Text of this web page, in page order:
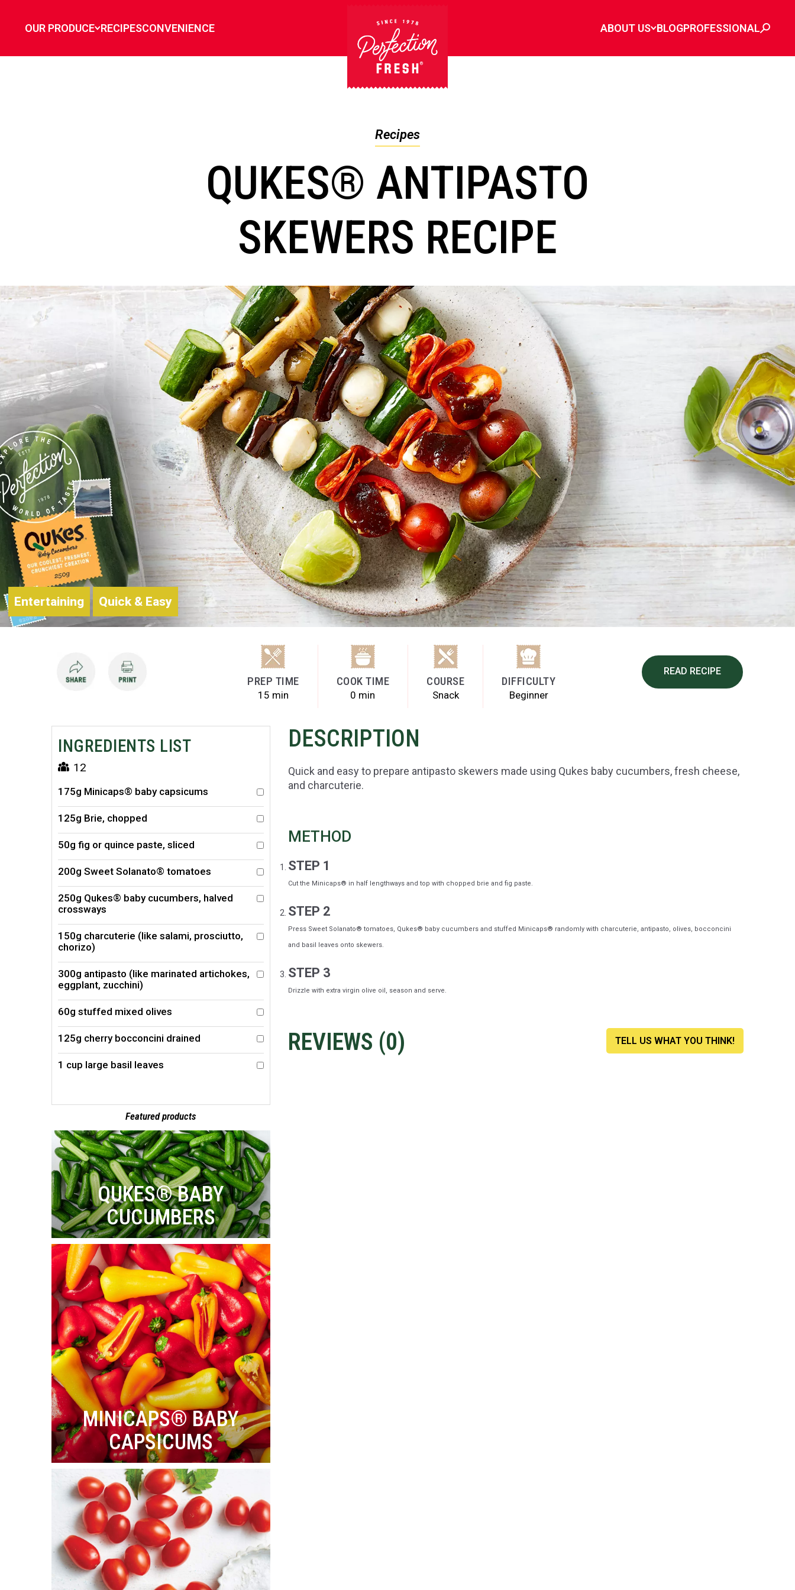
OUR PRODUCE RECIPESCONVENIENCE ABOUT US BLOGPROFESSIONAL
Recipes
QUKES® ANTIPASTO
SKEWERS RECIPE
Entertaining Quick & Easy
PREP TIME
15 min
COOK TIME
0 min
COURSE
Snack
DIFFICULTY
Beginner
READ RECIPE
INGREDIENTS LIST
12
175g Minicaps® baby capsicums
125g Brie, chopped
50g fig or quince paste, sliced
200g Sweet Solanato® tomatoes
250g Qukes® baby cucumbers, halved
crossways
150g charcuterie (like salami, prosciutto,
chorizo)
300g antipasto (like marinated artichokes,
eggplant, zucchini)
60g stuffed mixed olives
125g cherry bocconcini drained
1 cup large basil leaves
Featured products
QUKES® BABY
CUCUMBERS
MINICAPS® BABY
CAPSICUMS
DESCRIPTION
Quick and easy to prepare antipasto skewers made using Qukes baby cucumbers, fresh cheese,
and charcuterie.
METHOD
STEP 1
Cut the Minicaps® in half lengthways and top with chopped brie and fig paste.
STEP 2
Press Sweet Solanato® tomatoes, Qukes® baby cucumbers and stuffed Minicaps® randomly with charcuterie, antipasto, olives, bocconcini
and basil leaves onto skewers.
STEP 3
Drizzle with extra virgin olive oil, season and serve.
REVIEWS (0) TELL US WHAT YOU THINK!